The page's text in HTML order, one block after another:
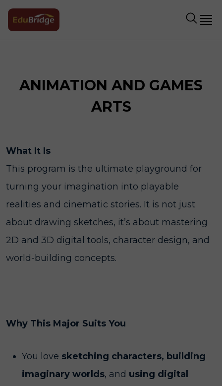
ANIMATION AND GAMES
ARTS
What It Is
This program is the ultimate playground for
turning your imagination into playable
realities and cinematic stories. It is not just
about drawing sketches, it’s about mastering
2D and 3D digital tools, character design, and
world-building concepts.
Why This Major Suits You
You love sketching characters, building
imaginary worlds, and using digital